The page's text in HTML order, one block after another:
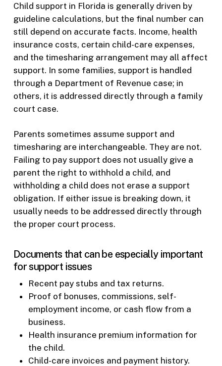
Child support in Florida is generally driven by
guideline calculations, but the final number can
still depend on accurate facts. Income, health
insurance costs, certain child-care expenses,
and the timesharing arrangement may all affect
support. In some families, support is handled
through a Department of Revenue case; in
others, it is addressed directly through a family
court case.
Parents sometimes assume support and
timesharing are interchangeable. They are not.
Failing to pay support does not usually give a
parent the right to withhold a child, and
withholding a child does not erase a support
obligation. If either issue is breaking down, it
usually needs to be addressed directly through
the proper court process.
Documents that can be especially important
for support issues
Recent pay stubs and tax returns.
Proof of bonuses, commissions, self-
employment income, or cash flow from a
business.
Health insurance premium information for
the child.
Child-care invoices and payment history.